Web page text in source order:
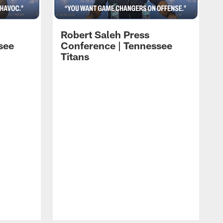
Robert Saleh Press
Conference | Tennessee
Titans